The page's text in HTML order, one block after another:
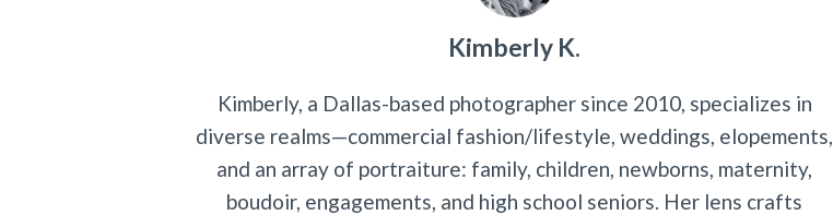
Kimberly K.
Kimberly, a Dallas-based photographer since 2010, specializes in
diverse realms—commercial fashion/lifestyle, weddings, elopements,
and an array of portraiture: family, children, newborns, maternity,
boudoir, engagements, and high school seniors. Her lens crafts